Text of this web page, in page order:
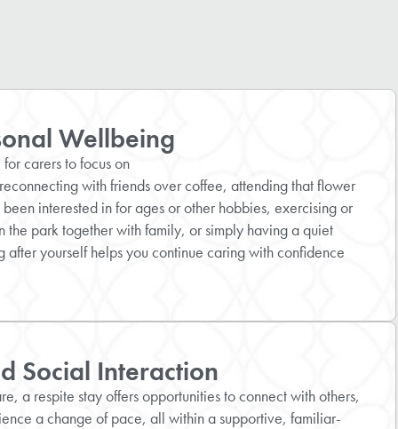
Wellbeing
carers to focus on
with friends over coffee, attending that flower
interested in for ages or other hobbies, exercising or
park together with family, or simply having a quiet
after yourself helps you continue caring with confidence
Social Interaction
a respite stay offers opportunities to connect with others,
a change of pace, all within a supportive, familiar-